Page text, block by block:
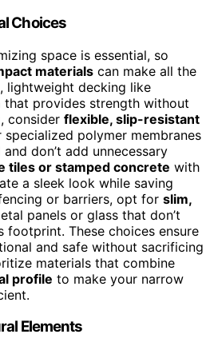
Choices
space is essential, so
materials can make all the
lightweight decking like
that provides strength without
consider flexible, slip-resistant
specialized polymer membranes
don’t add unnecessary
tiles or stamped concrete with
a sleek look while saving
or barriers, opt for slim,
panels or glass that don’t
footprint. These choices ensure
and safe without sacrificing
materials that combine
profile to make your narrow
Elements